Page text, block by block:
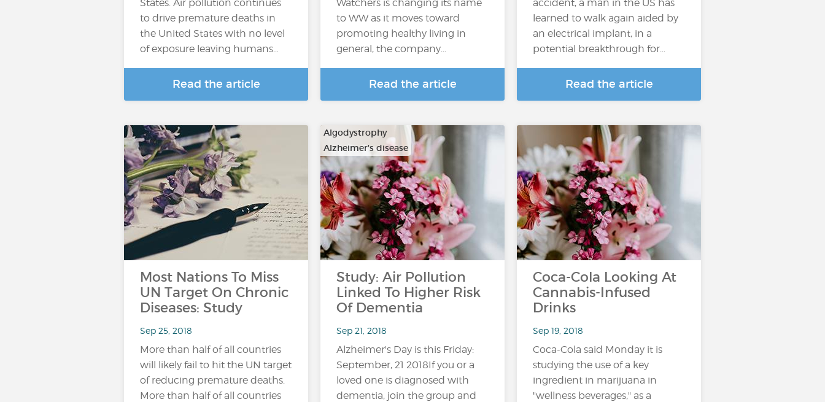
States. Air pollution continues
to drive premature deaths in
the United States with no level
of exposure leaving humans…
Read the article
Watchers is changing its name
to WW as it moves toward
promoting healthy living in
general, the company…
Read the article
accident, a man in the US has
learned to walk again aided by
an electrical implant, in a
potential breakthrough for…
Read the article
Most Nations To Miss
UN Target On Chronic
Diseases: Study
Sep 25, 2018
More than half of all countries
will likely fail to hit the UN target
of reducing premature deaths.
More than half of all countries
Algodystrophy
Alzheimer's disease
…
Study: Air Pollution
Linked To Higher Risk
Of Dementia
Sep 21, 2018
Alzheimer's Day is this Friday:
September, 21 2018If you or a
loved one is diagnosed with
dementia, join the group and
Coca-Cola Looking At
Cannabis-Infused
Drinks
Sep 19, 2018
Coca-Cola said Monday it is
studying the use of a key
ingredient in marijuana in
"wellness beverages," as a